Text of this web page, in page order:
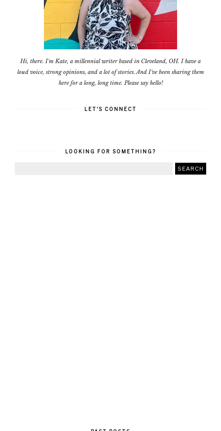
Hi, there. I'm Kate, a millennial writer based in Cleveland, OH. I have a
loud voice, strong opinions, and a lot of stories. And I've been sharing them
here for a long, long time. Please say hello!
LET'S CONNECT
LOOKING FOR SOMETHING?